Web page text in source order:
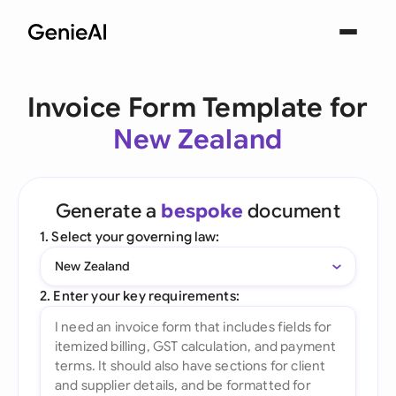
Invoice Form Template for
New Zealand
Generate a bespoke document
1. Select your governing law:
New Zealand
2. Enter your key requirements: